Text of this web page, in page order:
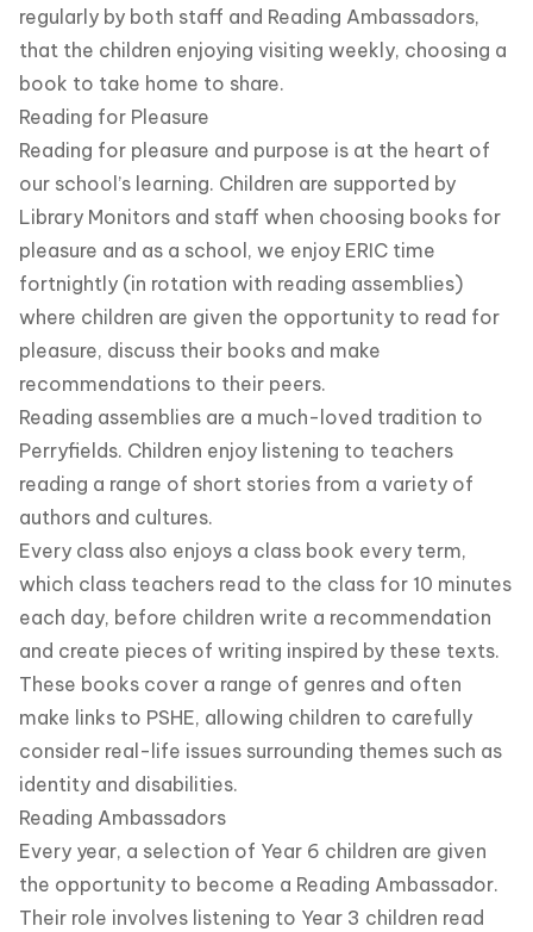
regularly by both staff and Reading Ambassadors,
that the children enjoying visiting weekly, choosing a
book to take home to share.
Reading for Pleasure
Reading for pleasure and purpose is at the heart of
our school’s learning. Children are supported by
Library Monitors and staff when choosing books for
pleasure and as a school, we enjoy ERIC time
fortnightly (in rotation with reading assemblies)
where children are given the opportunity to read for
pleasure, discuss their books and make
recommendations to their peers.
Reading assemblies are a much-loved tradition to
Perryfields. Children enjoy listening to teachers
reading a range of short stories from a variety of
authors and cultures.
Every class also enjoys a class book every term,
which class teachers read to the class for 10 minutes
each day, before children write a recommendation
and create pieces of writing inspired by these texts.
These books cover a range of genres and often
make links to PSHE, allowing children to carefully
consider real-life issues surrounding themes such as
identity and disabilities.
Reading Ambassadors
Every year, a selection of Year 6 children are given
the opportunity to become a Reading Ambassador.
Their role involves listening to Year 3 children read